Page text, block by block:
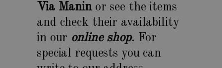
Via Maninor see the items
and check their availability
in our online shop. For
special requests you can